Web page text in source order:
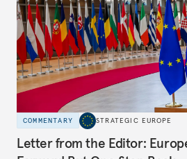
COMMENTARY STRATEGIC EUROPE
Letter from the Editor: